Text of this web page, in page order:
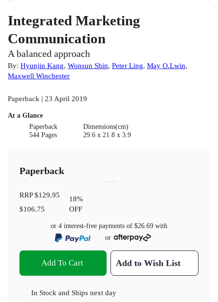
Integrated Marketing
Communication
A balanced approach
By: Hyunjin Kang, Wonsun Shin, Peter Ling, May O.Lwin,
Maxwell Winchester
Paperback | 23 April 2019
At a Glance
Paperback
544 Pages
Dimensions(cm)
29.6 x 21.8 x 3.9
Paperback
RRP$129.95
$106.75
18%
OFF
or 4 interest-free payments of $26.69 with
or
Add To Cart Add to Wish List
In Stock and Ships next day